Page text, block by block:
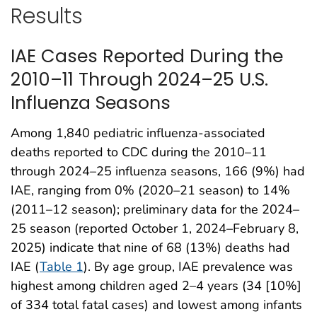
Results
IAE Cases Reported During the
2010–11 Through 2024–25 U.S.
Influenza Seasons
Among 1,840 pediatric influenza-associated
deaths reported to CDC during the 2010–11
through 2024–25 influenza seasons, 166 (9%) had
IAE, ranging from 0% (2020–21 season) to 14%
(2011–12 season); preliminary data for the 2024–
25 season (reported October 1, 2024–February 8,
2025) indicate that nine of 68 (13%) deaths had
IAE (Table 1). By age group, IAE prevalence was
highest among children aged 2–4 years (34 [10%]
of 334 total fatal cases) and lowest among infants